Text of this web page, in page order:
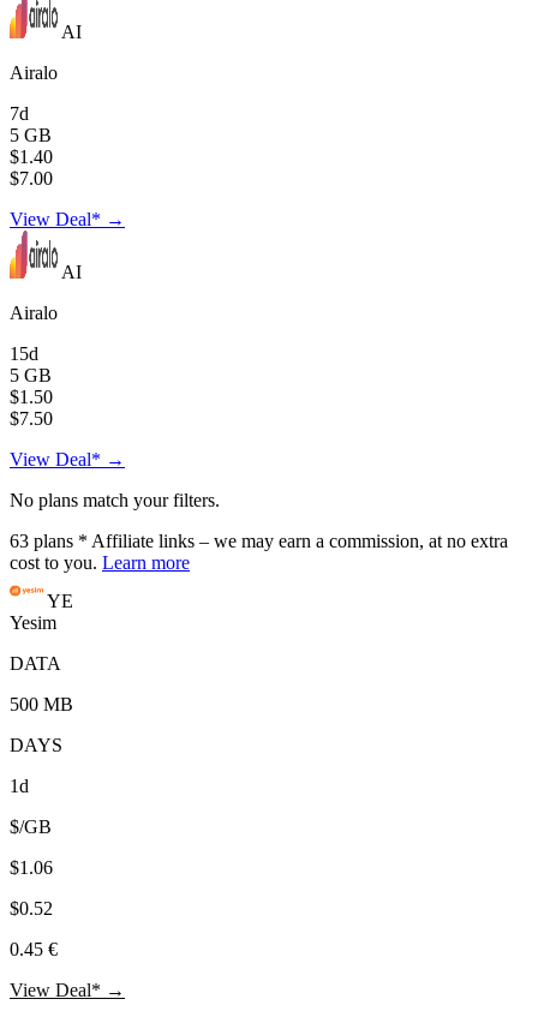
AI
Airalo
7d
5 GB
$1.40
$7.00
View Deal* →
AI
Airalo
15d
5 GB
$1.50
$7.50
View Deal* →
No plans match your filters.
63 plans * Affiliate links – we may earn a commission, at no extra
cost to you. Learn more
YE
Yesim
DATA
500 MB
DAYS
1d
$/GB
$1.06
$0.52
0.45 €
View Deal* →